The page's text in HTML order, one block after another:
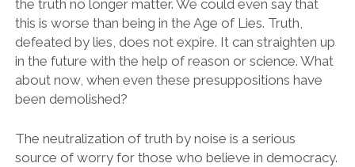
the truth no longer matter. We could even say that
this is worse than being in the Age of Lies. Truth,
defeated by lies, does not expire. It can straighten up
in the future with the help of reason or science. What
about now, when even these presuppositions have
been demolished?
The neutralization of truth by noise is a serious
source of worry for those who believe in democracy.